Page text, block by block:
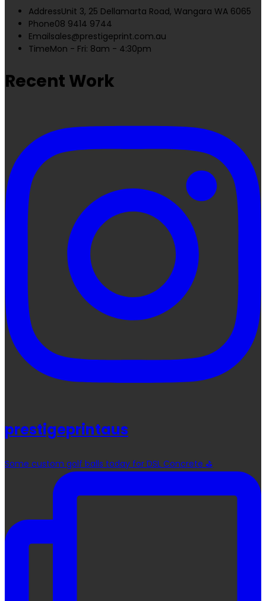
AddressUnit 3, 25 Dellamarta Road, Wangara WA 6065
Phone08 9414 9744
Emailsales@prestigeprint.com.au
TimeMon - Fri: 8am - 4:30pm
Recent Work
prestigeprintaus
Some custom golf balls today for DSL Concrete ⛳